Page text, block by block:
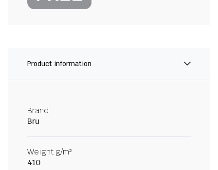
Product information
Brand
Bru
Weight g/m²
410